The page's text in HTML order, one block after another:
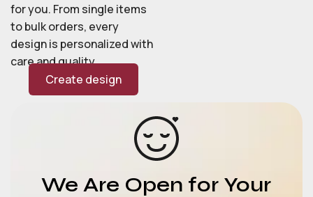
for you. From single items
to bulk orders, every
design is personalized with
care and quality.
Create design
We Are Open for Your